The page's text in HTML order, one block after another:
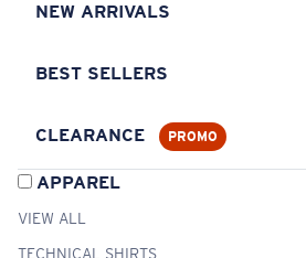
NEW ARRIVALS
BEST SELLERS
CLEARANCE PROMO
APPAREL
VIEW ALL
TECHNICAL SHIRTS